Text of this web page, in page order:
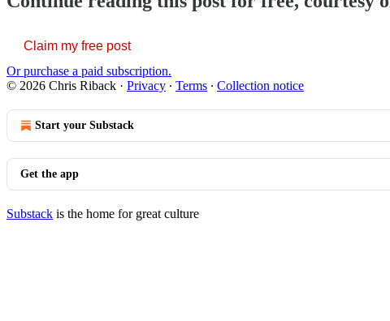
Claim my free post
Or purchase a paid subscription.
© 2026 Chris Riback · Privacy ∙ Terms ∙ Collection notice
Start your Substack
Get the app
Substack is the home for great culture